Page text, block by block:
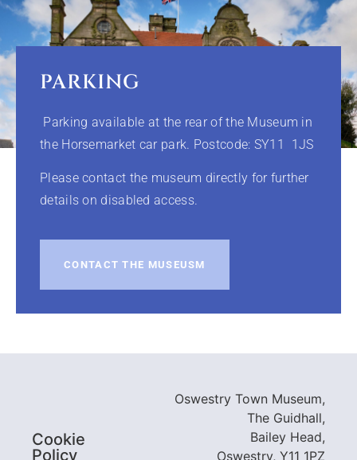
PARKING
Parking available at the rear of the Museum in
the Horsemarket car park. Postcode: SY11 1JS
Please contact the museum directly for further
details on disabled access.
CONTACT THE MUSEUSM
Cookie
Policy
Oswestry Town Museum,
The Guidhall,
Bailey Head,
Oswestry, Y11 1PZ